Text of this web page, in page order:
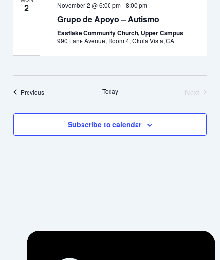
2 November 2 @ 6:00 pm-8:00 pm
Grupo de Apoyo – Autismo
Eastlake Community Church, Upper Campus
990 Lane Avenue, Room 4, Chula Vista, CA
PreviousEvents Today
Next
Subscribe to calendar